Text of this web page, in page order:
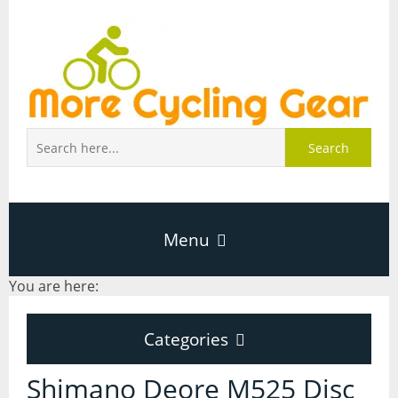
Search
Menu
About Page
You are here:
Categories
Categories
Shimano Deore M525 Disc